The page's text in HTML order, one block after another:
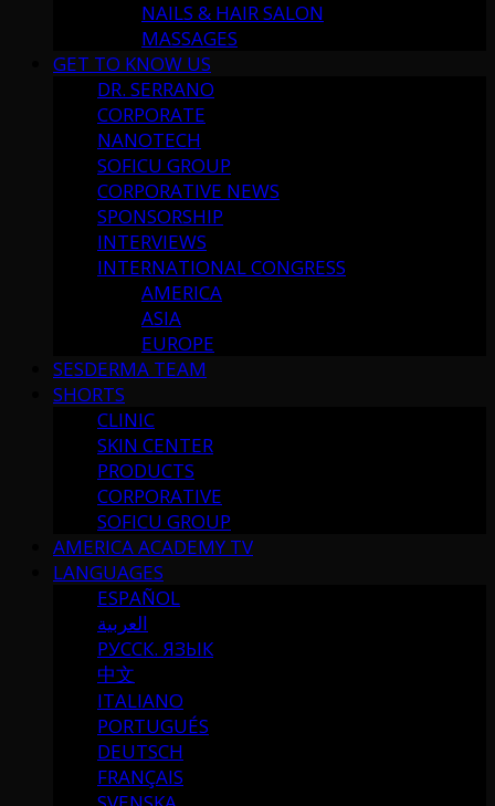
NAILS & HAIR SALON
MASSAGES
GET TO KNOW US
DR. SERRANO
CORPORATE
NANOTECH
SOFICU GROUP
CORPORATIVE NEWS
SPONSORSHIP
INTERVIEWS
INTERNATIONAL CONGRESS
AMERICA
ASIA
EUROPE
SESDERMA TEAM
SHORTS
CLINIC
SKIN CENTER
PRODUCTS
CORPORATIVE
SOFICU GROUP
AMERICA ACADEMY TV
LANGUAGES
ESPAÑOL
العربية
РУССК. ЯЗЫК
中文
ITALIANO
PORTUGUÉS
DEUTSCH
FRANÇAIS